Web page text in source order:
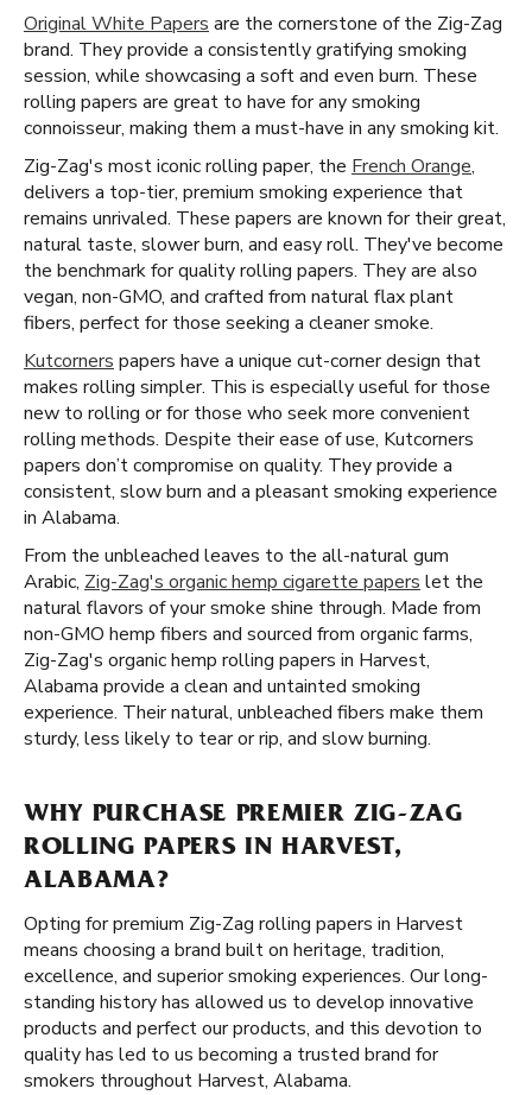
Original White Papers are the cornerstone of the Zig-Zag
brand. They provide a consistently gratifying smoking
session, while showcasing a soft and even burn. These
rolling papers are great to have for any smoking
connoisseur, making them a must-have in any smoking kit.
Zig-Zag's most iconic rolling paper, the French Orange,
delivers a top-tier, premium smoking experience that
remains unrivaled. These papers are known for their great,
natural taste, slower burn, and easy roll. They've become
the benchmark for quality rolling papers. They are also
vegan, non-GMO, and crafted from natural flax plant
fibers, perfect for those seeking a cleaner smoke.
Kutcorners papers have a unique cut-corner design that
makes rolling simpler. This is especially useful for those
new to rolling or for those who seek more convenient
rolling methods. Despite their ease of use, Kutcorners
papers don’t compromise on quality. They provide a
consistent, slow burn and a pleasant smoking experience
in Alabama.
From the unbleached leaves to the all-natural gum
Arabic, Zig-Zag's organic hemp cigarette papers let the
natural flavors of your smoke shine through. Made from
non-GMO hemp fibers and sourced from organic farms,
Zig-Zag's organic hemp rolling papers in Harvest,
Alabama provide a clean and untainted smoking
experience. Their natural, unbleached fibers make them
sturdy, less likely to tear or rip, and slow burning.
WHY PURCHASE PREMIER ZIG-ZAG
ROLLING PAPERS IN HARVEST,
ALABAMA?
Opting for premium Zig-Zag rolling papers in Harvest
means choosing a brand built on heritage, tradition,
excellence, and superior smoking experiences. Our long-
standing history has allowed us to develop innovative
products and perfect our products, and this devotion to
quality has led to us becoming a trusted brand for
smokers throughout Harvest, Alabama.